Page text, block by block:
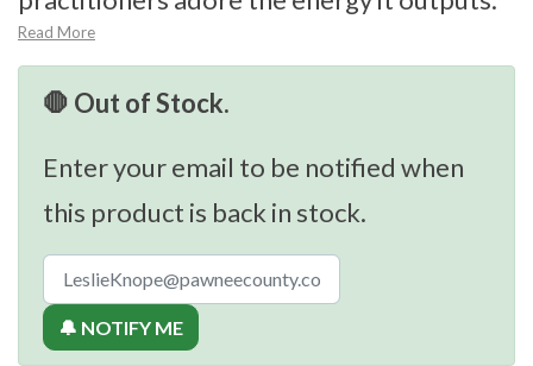
Read More
🛑 Out of Stock.
Enter your email to be notified when
this product is back in stock.
🔔 NOTIFY ME